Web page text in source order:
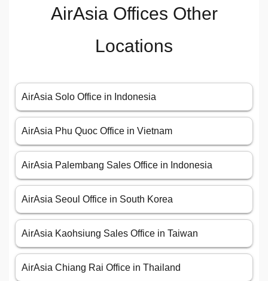
AirAsia Offices Other
Locations
AirAsia Solo Office in Indonesia
AirAsia Phu Quoc Office in Vietnam
AirAsia Palembang Sales Office in Indonesia
AirAsia Seoul Office in South Korea
AirAsia Kaohsiung Sales Office in Taiwan
AirAsia Chiang Rai Office in Thailand